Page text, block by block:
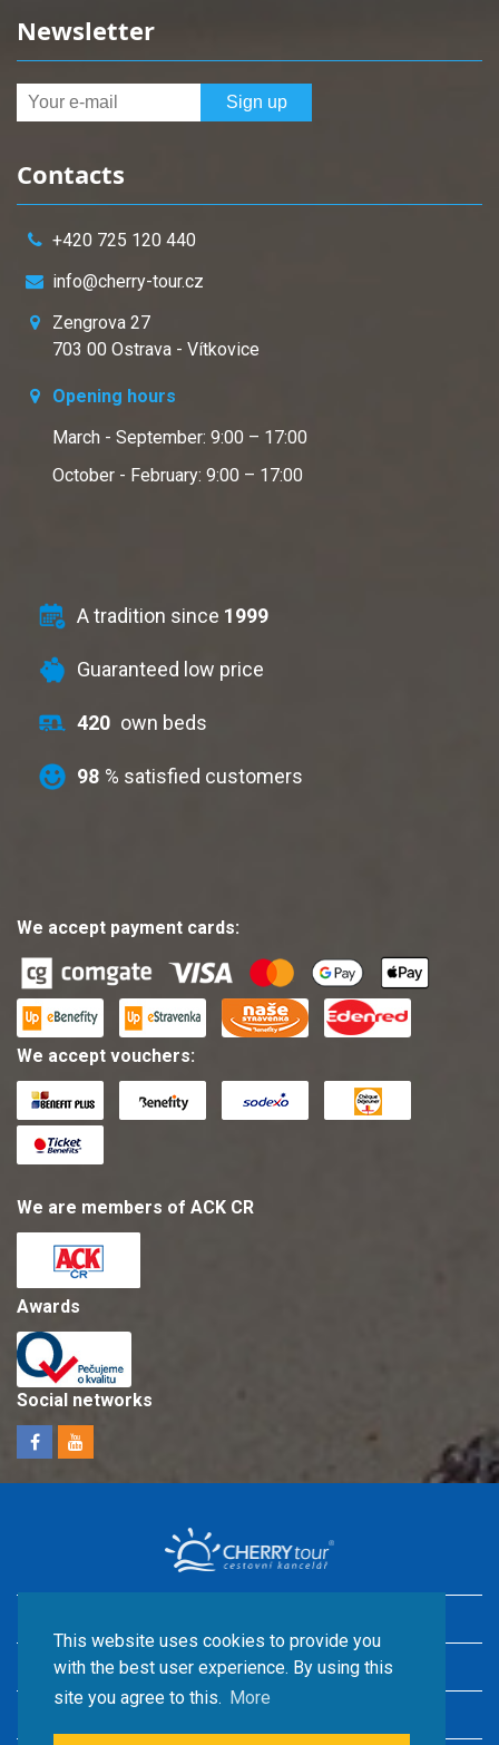
This website uses cookies to provide you
with the best user experience. By using this
site you agree to this. More
Newsletter
Contacts
+420 725 120 440
info@cherry-tour.cz
Zengrova 27
703 00 Ostrava - Vítkovice
Opening hours
March - September: 9:00 – 17:00
October - February: 9:00 – 17:00
A tradition since 1999
Guaranteed low price
420 own beds
98 % satisfied customers
We accept payment cards:
We accept vouchers:
We are members of ACK CR
Awards
Social networks
Accommodation by the sea